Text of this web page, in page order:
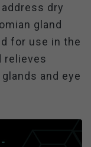
dry
gland
for use in the
relieves
and eye